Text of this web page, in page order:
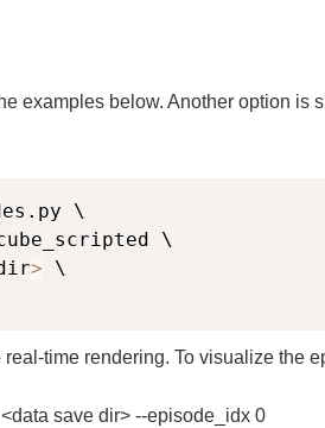
examples below. Another option is
\
\
> \
time rendering. To visualize the
save dir> --episode_idx 0